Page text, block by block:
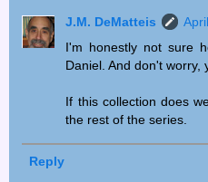
J.M. DeMatteis
I'm honestly not sure
Daniel. And don't worry,
If this collection does
the rest of the series.
Reply